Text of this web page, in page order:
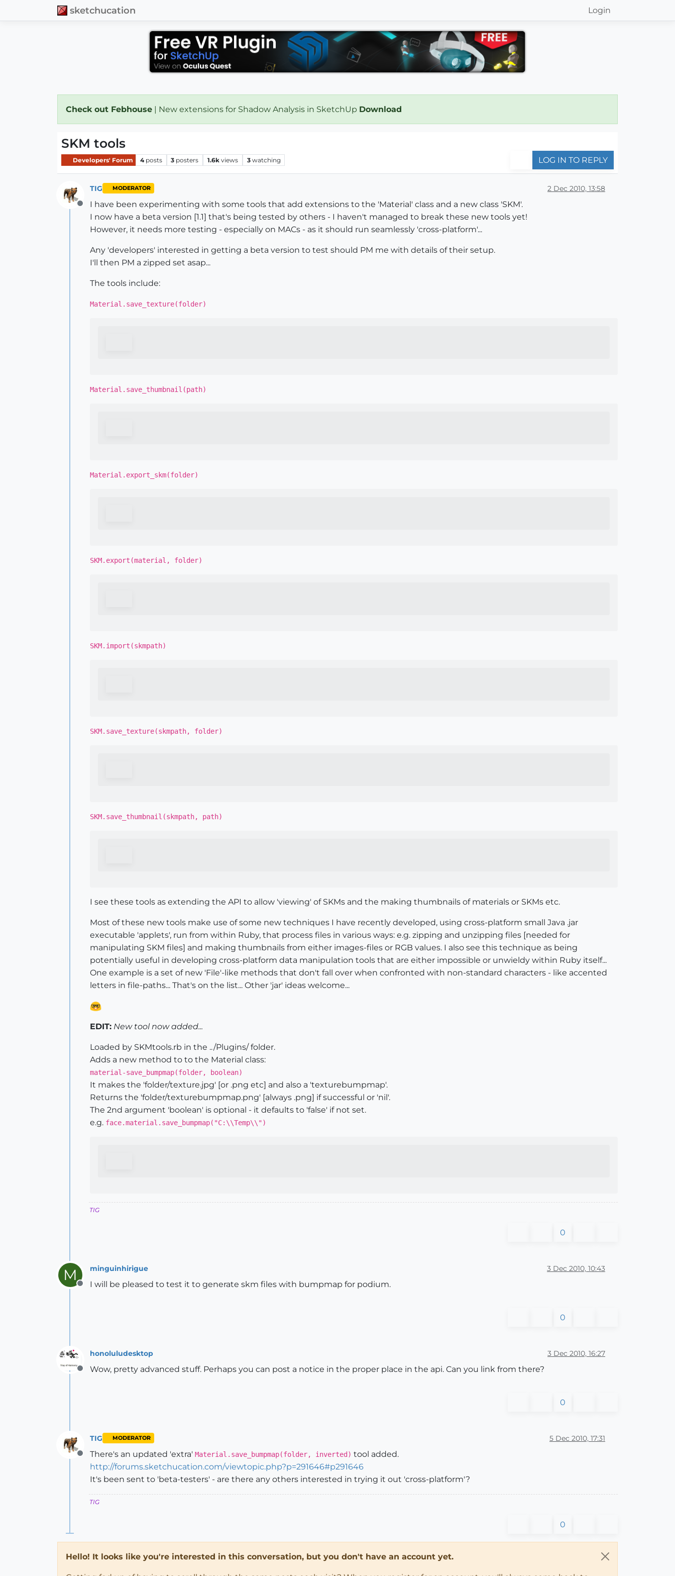
sketchucation Login
Check out Febhouse | New extensions for Shadow Analysis in SketchUp Download
SKM tools
Developers' Forum 4 posts 3 posters 1.6k views 3 watching LOG IN TO REPLY
Offline
TIG MODERATOR 2 Dec 2010, 13:58
I have been experimenting with some tools that add extensions to the 'Material' class and a new class 'SKM'.
I now have a beta version [1.1] that's being tested by others - I haven't managed to break these new tools yet!
However, it needs more testing - especially on MACs - as it should run seamlessly 'cross-platform'...
Any 'developers' interested in getting a beta version to test should PM me with details of their setup.
I'll then PM a zipped set asap...
The tools include:
Material.save_texture(folder)
Material.save_thumbnail(path)
Material.export_skm(folder)
SKM.export(material, folder)
SKM.import(skmpath)
SKM.save_texture(skmpath, folder)
SKM.save_thumbnail(skmpath, path)
I see these tools as extending the API to allow 'viewing' of SKMs and the making thumbnails of materials or SKMs etc.
Most of these new tools make use of some new techniques I have recently developed, using cross-platform small Java .jar
executable 'applets', run from within Ruby, that process files in various ways: e.g. zipping and unzipping files [needed for
manipulating SKM files] and making thumbnails from either images-files or RGB values. I also see this technique as being
potentially useful in developing cross-platform data manipulation tools that are either impossible or unwieldy within Ruby itself...
One example is a set of new 'File'-like methods that don't fall over when confronted with non-standard characters - like accented
letters in file-paths... That's on the list... Other 'jar' ideas welcome...
EDIT: New tool now added...
Loaded by SKMtools.rb in the ../Plugins/ folder.
Adds a new method to to the Material class:
material-save_bumpmap(folder, boolean)
It makes the 'folder/texture.jpg' [or .png etc] and also a 'texturebumpmap'.
Returns the 'folder/texturebumpmap.png' [always .png] if successful or 'nil'.
The 2nd argument 'boolean' is optional - it defaults to 'false' if not set.
e.g. face.material.save_bumpmap("C:\\Temp\\")
TIG
0
M
Offline
minguinhirigue 3 Dec 2010, 10:43
I will be pleased to test it to generate skm files with bumpmap for podium.
0
Offline
honoluludesktop 3 Dec 2010, 16:27
Wow, pretty advanced stuff. Perhaps you can post a notice in the proper place in the api. Can you link from there?
0
Offline
TIG MODERATOR 5 Dec 2010, 17:31
There's an updated 'extra' Material.save_bumpmap(folder, inverted) tool added.
http://forums.sketchucation.com/viewtopic.php?p=291646#p291646
It's been sent to 'beta-testers' - are there any others interested in trying it out 'cross-platform'?
TIG
0
Hello! It looks like you're interested in this conversation, but you don't have an account yet.